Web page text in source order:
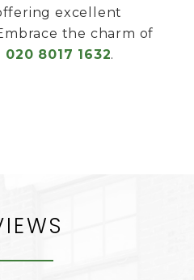
excellent
the charm of
020 8017 1632.